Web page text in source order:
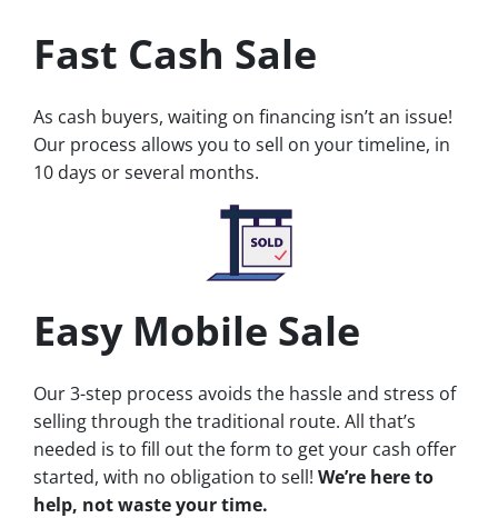
Fast Cash Sale
As cash buyers, waiting on financing isn’t an issue!
Our process allows you to sell on your timeline, in
10 days or several months.
Easy Mobile Sale
Our 3-step process avoids the hassle and stress of
selling through the traditional route. All that’s
needed is to fill out the form to get your cash offer
started, with no obligation to sell! We’re here to
help, not waste your time.